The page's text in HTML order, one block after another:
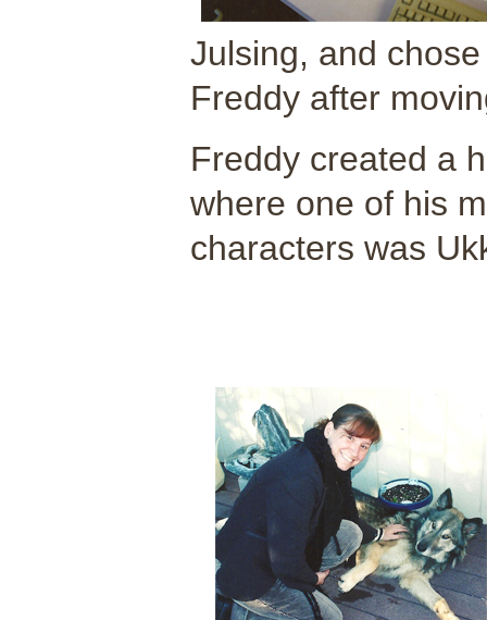
Julsing, and
Freddy after
Freddy created a
where one of his
characters was